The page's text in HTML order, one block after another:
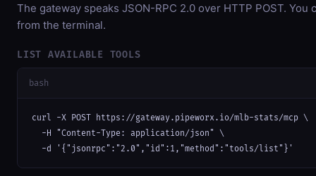
The gateway speaks JSON-RPC 2.0 over HTTP POST. You
from the terminal.
LIST AVAILABLE TOOLS
bash
curl -X POST https://gateway.pipeworx.io/mlb-stats/mcp \
  -H "Content-Type: application/json" \
  -d '{"jsonrpc":"2.0","id":1,"method":"tools/list"}'